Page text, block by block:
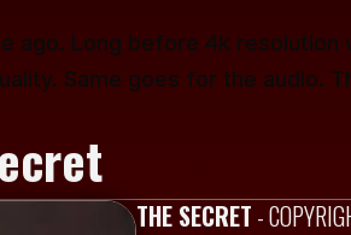
ago. Long before 4k resolution
Same goes for the audio.
THE SECRET -